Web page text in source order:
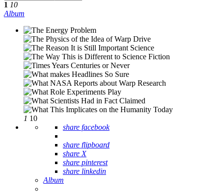
1 10
Album
1 10
share facebook
share flipboard
share X
share pinterest
share linkedin
Album